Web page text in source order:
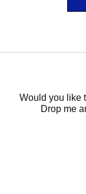
Would you like
Drop me